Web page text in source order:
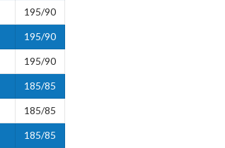
195/90
195/90
195/90
185/85
185/85
185/85